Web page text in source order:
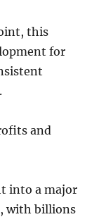
this
for
and
into a major
with billions